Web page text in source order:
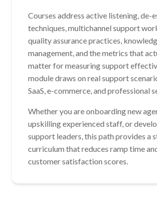
Courses address active listening, de-
techniques, multichannel support
quality assurance practices,
management, and the metrics that
matter for measuring support
module draws on real support
SaaS, e-commerce, and professional
Whether you are onboarding new
upskilling experienced staff, or
support leaders, this path provides a
curriculum that reduces ramp time
customer satisfaction scores.